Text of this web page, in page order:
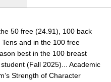
50 free (24.91), 100 back
and in the 100 free
best in the 100 breast
(Fall 2025)... Academic
Strength of Character